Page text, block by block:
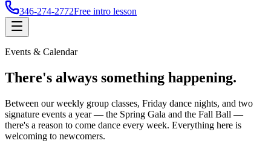
346-274-2772Free intro lesson
Events & Calendar
There's always something happening.
Between our weekly group classes, Friday dance nights, and two
signature events a year — the Spring Gala and the Fall Ball —
there's a reason to come dance every week. Everything here is
welcoming to newcomers.